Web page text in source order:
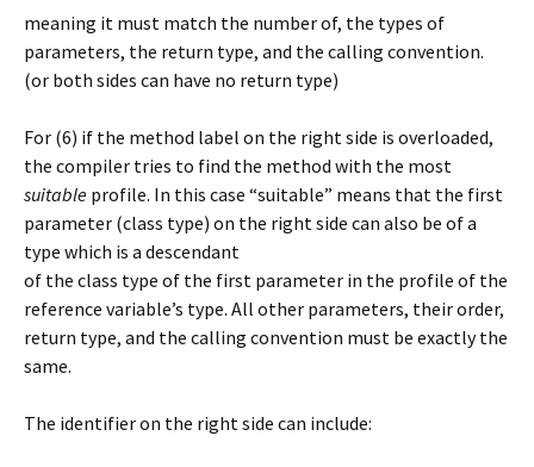
meaning it must match the number of, the types of
parameters, the return type, and the calling convention.
(or both sides can have no return type)
For (6) if the method label on the right side is overloaded,
the compiler tries to find the method with the most
suitable profile. In this case “suitable” means that the first
parameter (class type) on the right side can also be of a
type which is a descendant
of the class type of the first parameter in the profile of the
reference variable’s type. All other parameters, their order,
return type, and the calling convention must be exactly the
same.
The identifier on the right side can include: